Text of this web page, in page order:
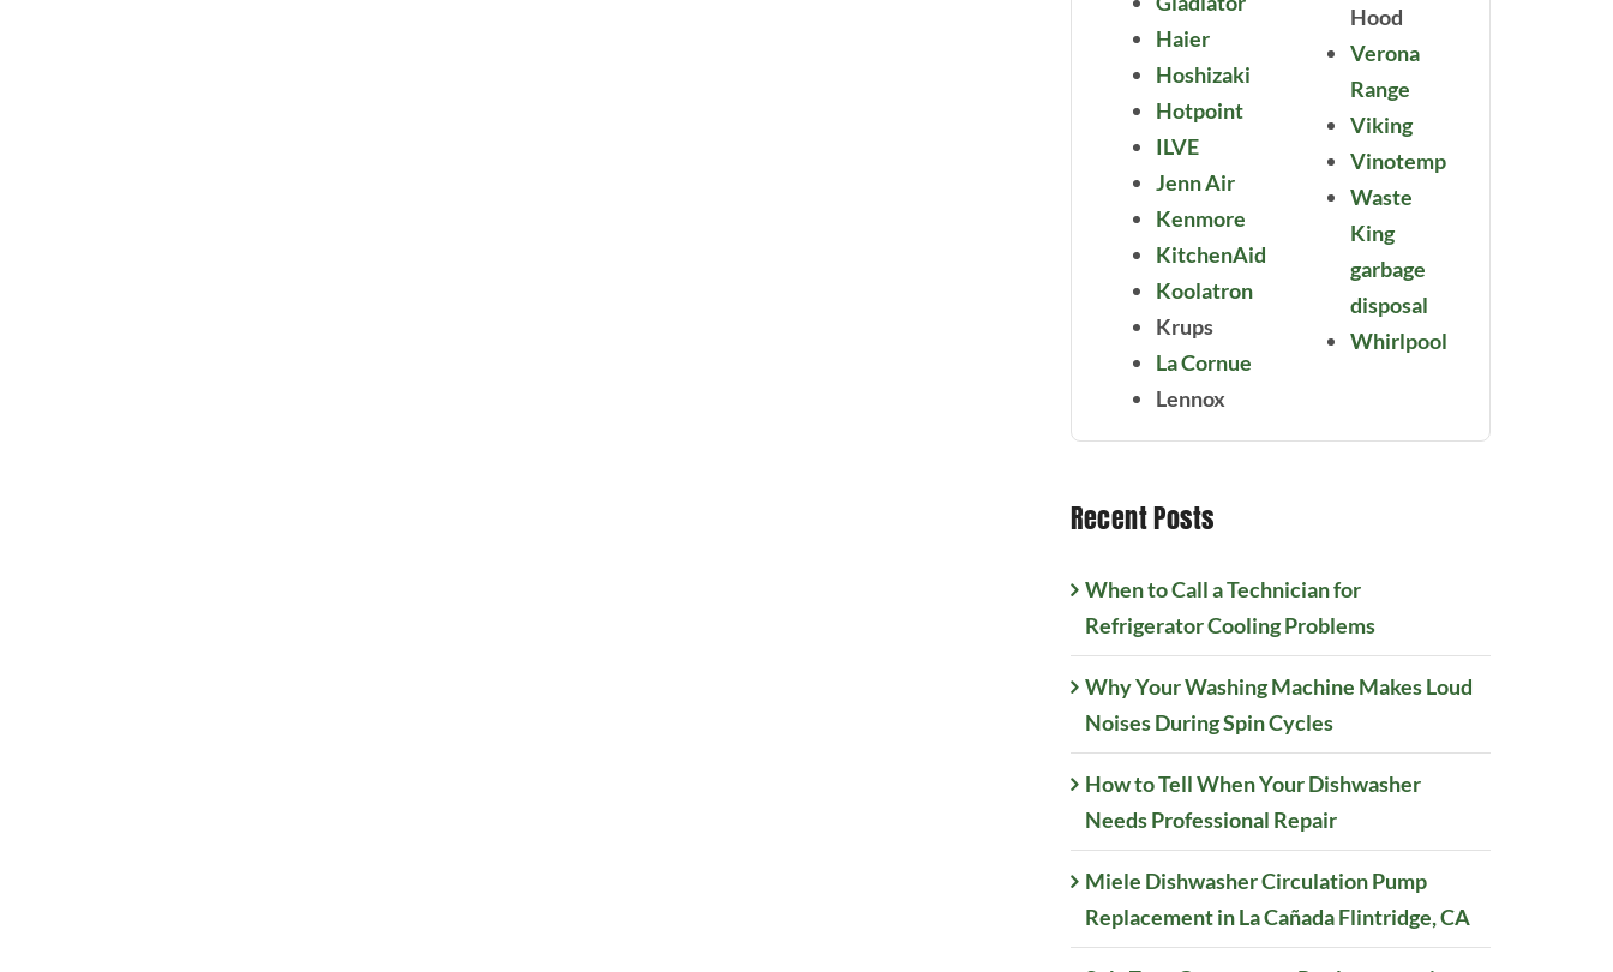
Haier
Hoshizaki
Hotpoint
ILVE
Jenn Air
Kenmore
KitchenAid
Koolatron
Krups
La Cornue
Lennox
Hood
Verona
Range
Viking
Vinotemp
Waste
King
garbage
disposal
Whirlpool
Recent Posts
When to Call a Technician for
Refrigerator Cooling Problems
Why Your Washing Machine Makes Loud
Noises During Spin Cycles
How to Tell When Your Dishwasher
Needs Professional Repair
Miele Dishwasher Circulation Pump
Replacement in La Cañada Flintridge, CA